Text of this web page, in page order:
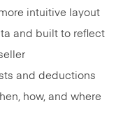
intuitive layout
and built to reflect
and deductions
how, and where